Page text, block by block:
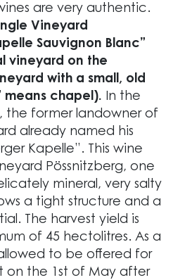
are very authentic.
Vineyard
Sauvignon Blanc”
vineyard on the
with a small, old
means chapel). In the
the former landowner of
already named his
Kapelle”. This wine
Pössnitzberg, one
mineral, very salty
a tight structure and a
The harvest yield is
of 45 hectolitres. As a
to be offered for
on the 1st of May after